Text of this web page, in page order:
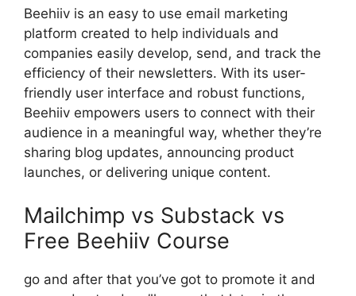
Beehiiv is an easy to use email marketing
platform created to help individuals and
companies easily develop, send, and track the
efficiency of their newsletters. With its user-
friendly user interface and robust functions,
Beehiiv empowers users to connect with their
audience in a meaningful way, whether they’re
sharing blog updates, announcing product
launches, or delivering unique content.
Mailchimp vs Substack vs
Free Beehiiv Course
go and after that you’ve got to promote it and